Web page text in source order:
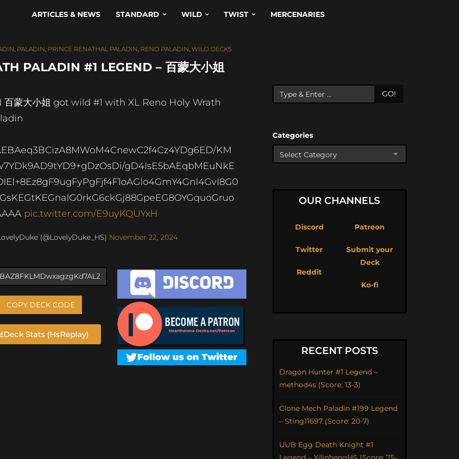
ARTICLES & NEWS STANDARD WILD TWIST MERCENARIES
, PALADIN, PRINCE RENATHAL PALADIN, RENO PALADIN, WILD DECKS
PALADIN #1 LEGEND – 百蒙大小姐
百蒙大小姐 got wild #1 with XL Reno Holy Wrath
KM
gD4IsE5bAEqbMEuNkE
pic.twitter.com/E9uyKQUYxH
(@LovelyDuke_HS) November 22, 2024
COPY DECK CODE
Deck Stats (HsReplay)
GO!
Categories
OUR CHANNELS
Discord
Twitter
Reddit
Patreon
Submit your
Deck
Ko-fi
RECENT POSTS
Dragon Hunter #1 Legend –
method4s (Score: 13-3)
Clone Mech Paladin #199 Legend
– Sting11697 (Score: 20-7)
UUB Egg Death Knight #1